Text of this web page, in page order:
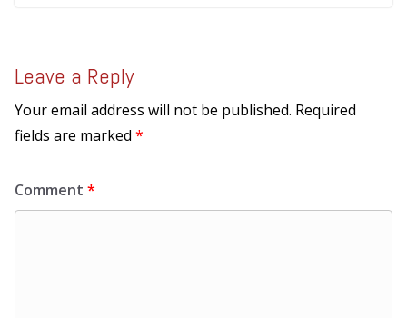
Leave a Reply
Your email address will not be published. Required
fields are marked *
Comment *